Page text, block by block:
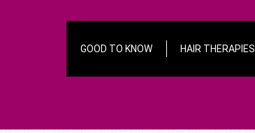
GOOD TO KNOW HAIR THERAPIES